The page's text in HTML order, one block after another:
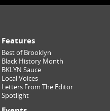
Features
Best of Brooklyn
Black History Month
BKLYN Sauce
Local Voices
Letters From The Editor
Spotlight